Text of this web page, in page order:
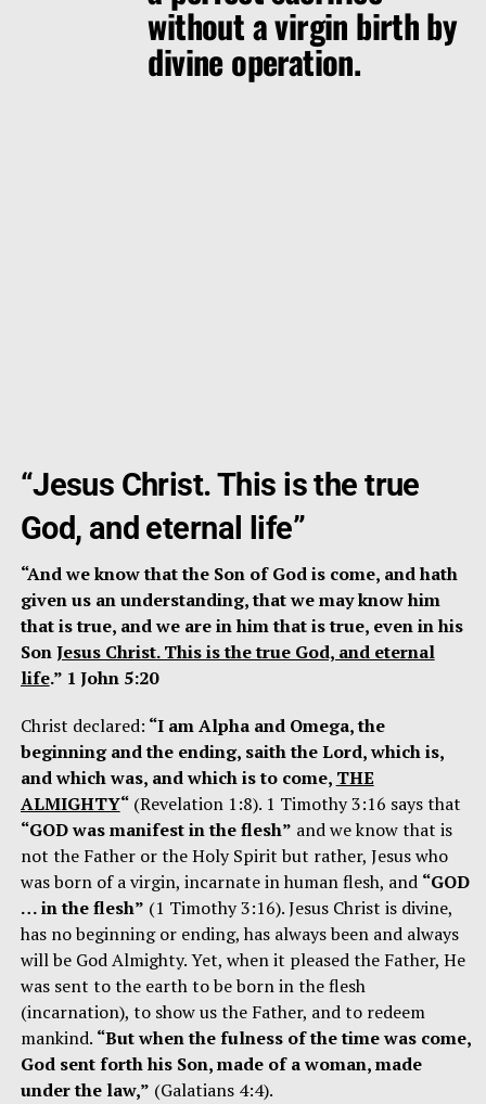
without a virgin birth by
divine operation.
“Jesus Christ. This is the true
God, and eternal life”
“And we know that the Son of God is come, and hath
given us an understanding, that we may know him
that is true, and we are in him that is true, even in his
SonJesus Christ. This is the true God, and eternal
life.” 1 John 5:20
Christ declared: “I am Alpha and Omega, the
beginning and the ending, saith the Lord, which is,
and which was, and which is to come, THE
ALMIGHTY“(Revelation 1:8). 1 Timothy 3:16 says that
“GOD was manifest in the flesh” and we know that is
not the Father or the Holy Spirit but rather, Jesus who
was born of a virgin, incarnate in human flesh, and “GOD
… in the flesh” (1 Timothy 3:16). Jesus Christ is divine,
has no beginning or ending, has always been and always
will be God Almighty. Yet, when it pleased the Father, He
was sent to the earth to be born in the flesh
(incarnation), to show us the Father, and to redeem
mankind. “But when the fulness of the time was come,
God sent forth his Son, made of a woman, made
under the law,” (Galatians 4:4).